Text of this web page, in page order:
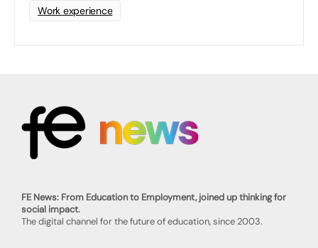
Work experience
FE News: From Education to Employment, joined up thinking for
social impact.
The digital channel for the future of education, since 2003.